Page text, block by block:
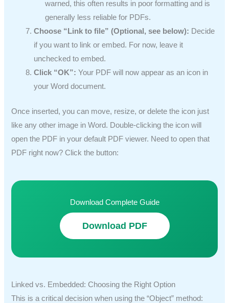
warned, this often results in poor formatting and is
generally less reliable for PDFs.
Choose “Link to file” (Optional, see below): Decide
if you want to link or embed. For now, leave it
unchecked to embed.
Click “OK”: Your PDF will now appear as an icon in
your Word document.
Once inserted, you can move, resize, or delete the icon just
like any other image in Word. Double-clicking the icon will
open the PDF in your default PDF viewer. Need to open that
PDF right now? Click the button:
Download Complete Guide
Download PDF
Linked vs. Embedded: Choosing the Right Option
This is a critical decision when using the “Object” method: